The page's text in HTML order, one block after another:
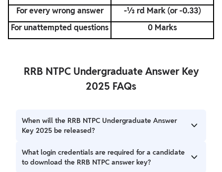
For every wrong answer
-⅓ rd Mark (or -0.33)
For unattempted questions
0 Marks
RRB NTPC Undergraduate Answer Key
2025 FAQs
When will the RRB NTPC Undergraduate Answer
Key 2025 be released?
RRB NTPC Undergraduate Answer Key 2025 has been
released on September 15, 2025, at 4:00 PM. A candidate
What login credentials are required for a candidate
to download the RRB NTPC answer key?